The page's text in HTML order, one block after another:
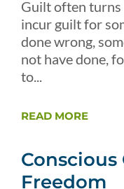
Guilt often
incur guilt for
done wrong,
not have done,
to...
READ MORE
Freedom